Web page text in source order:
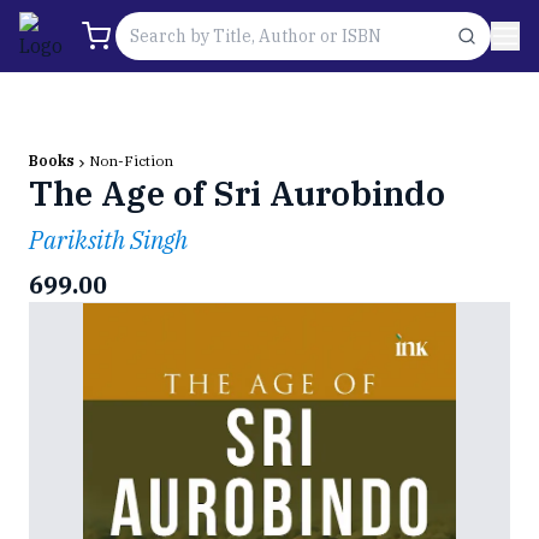
Books Non-Fiction
The Age of Sri Aurobindo
Pariksith Singh
699.00